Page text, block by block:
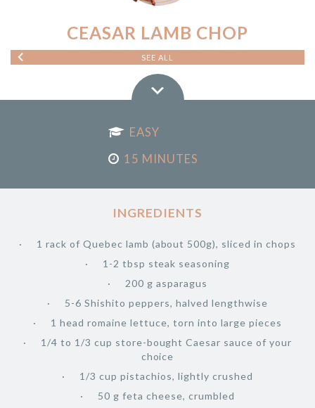
CEASAR LAMB CHOP
SEE ALL
EASY
15 MINUTES
INGREDIENTS
1 rack of Quebec lamb (about 500g), sliced in chops
1-2 tbsp steak seasoning
200 g asparagus
5-6 Shishito peppers, halved lengthwise
1 head romaine lettuce, torn into large pieces
1/4 to 1/3 cup store-bought Caesar sauce of your
choice
1/3 cup pistachios, lightly crushed
50 g feta cheese, crumbled